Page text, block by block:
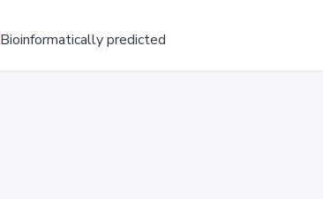
Bioinformatically predicted